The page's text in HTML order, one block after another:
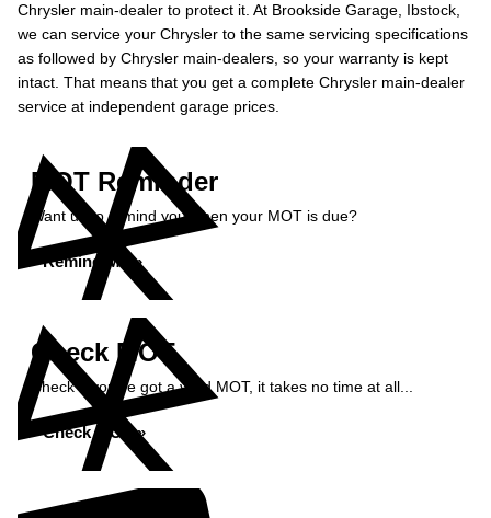
Chrysler main-dealer to protect it. At Brookside Garage, Ibstock,
we can service your Chrysler to the same servicing specifications
as followed by Chrysler main-dealers, so your warranty is kept
intact. That means that you get a complete Chrysler main-dealer
service at independent garage prices.
MOT Reminder
Want us to remind you when your MOT is due?
Remind Me »
Check MOT
Check if you've got a valid MOT, it takes no time at all...
Check MOT »